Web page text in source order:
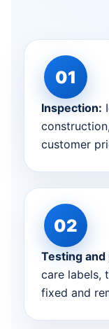
Inspection:
customer
Testing
care labels,
fixed and